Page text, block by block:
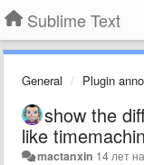
Sublime Text
General Plugin
show the
like
mactanxin 14 лет